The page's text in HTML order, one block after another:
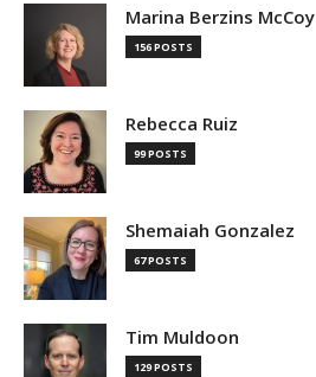
Marina Berzins McCoy
156 POSTS
Rebecca Ruiz
99 POSTS
Shemaiah Gonzalez
67 POSTS
Tim Muldoon
129 POSTS